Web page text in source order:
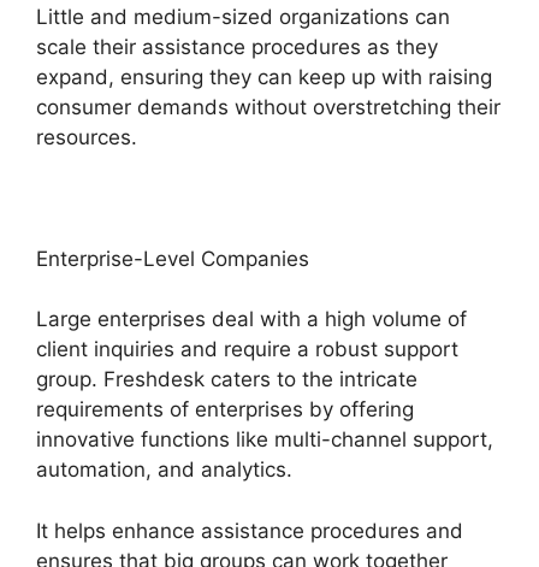
Little and medium-sized organizations can
scale their assistance procedures as they
expand, ensuring they can keep up with raising
consumer demands without overstretching their
resources.
Enterprise-Level Companies
Large enterprises deal with a high volume of
client inquiries and require a robust support
group. Freshdesk caters to the intricate
requirements of enterprises by offering
innovative functions like multi-channel support,
automation, and analytics.
It helps enhance assistance procedures and
ensures that big groups can work together